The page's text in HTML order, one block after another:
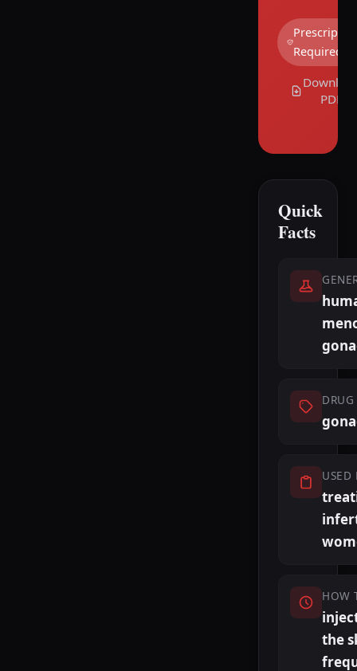
Required
PDF
Quick
Facts
DRUG
USED
HOW
the